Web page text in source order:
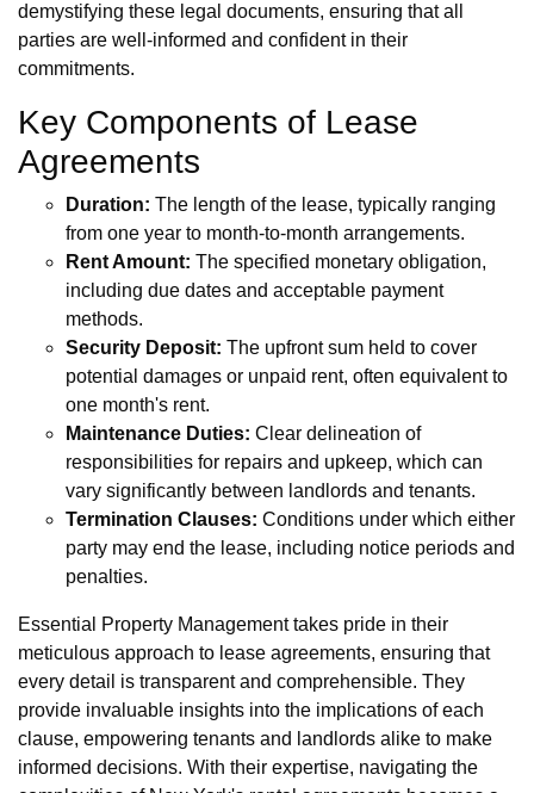
demystifying these legal documents, ensuring that all
parties are well-informed and confident in their
commitments.
Key Components of Lease
Agreements
Duration: The length of the lease, typically ranging
from one year to month-to-month arrangements.
Rent Amount: The specified monetary obligation,
including due dates and acceptable payment
methods.
Security Deposit: The upfront sum held to cover
potential damages or unpaid rent, often equivalent to
one month's rent.
Maintenance Duties: Clear delineation of
responsibilities for repairs and upkeep, which can
vary significantly between landlords and tenants.
Termination Clauses: Conditions under which either
party may end the lease, including notice periods and
penalties.
Essential Property Management takes pride in their
meticulous approach to lease agreements, ensuring that
every detail is transparent and comprehensible. They
provide invaluable insights into the implications of each
clause, empowering tenants and landlords alike to make
informed decisions. With their expertise, navigating the